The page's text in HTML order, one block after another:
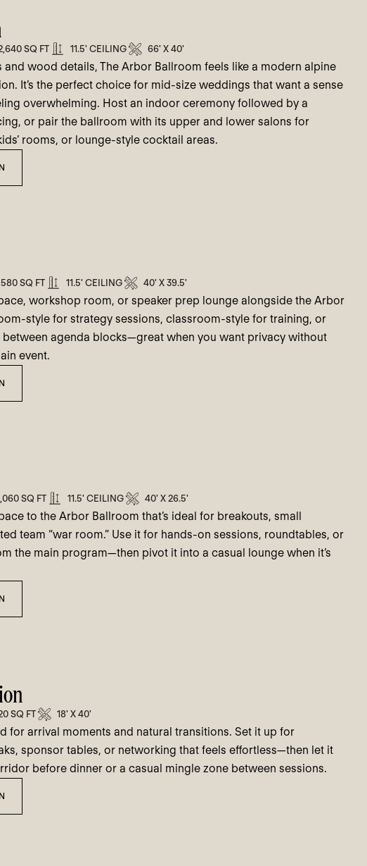
SQ FT 11.5' CEILING 66' X 40'
wood details, The Arbor Ballroom feels like a modern alpine
It’s the perfect choice for mid-size weddings that want a sense
overwhelming. Host an indoor ceremony followed by a
or pair the ballroom with its upper and lower salons for
rooms, or lounge-style cocktail areas.
SQ FT 11.5' CEILING 40' X 39.5'
workshop room, or speaker prep lounge alongside the Arbor
style for strategy sessions, classroom-style for training, or
agenda blocks—great when you want privacy without
event.
SQ FT 11.5' CEILING 40' X 26.5'
to the Arbor Ballroom that’s ideal for breakouts, small
team “war room.” Use it for hands-on sessions, roundtables, or
the main program—then pivot it into a casual lounge when it’s
SQ FT 18' X 40'
for arrival moments and natural transitions. Set it up for
sponsor tables, or networking that feels effortless—then let it
before dinner or a casual mingle zone between sessions.